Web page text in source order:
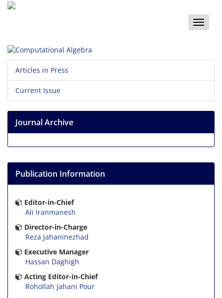
Toggle
Articles in Press
Current Issue
Journal Archive
Publication Information
Editor-in-Chief
Ali Iranmanesh
Director-in-Charge
Reza Jahaninezhad
Executive Manager
Hassan Daghigh
Acting Editor-in-Chief
Rohollah Jahani Pour